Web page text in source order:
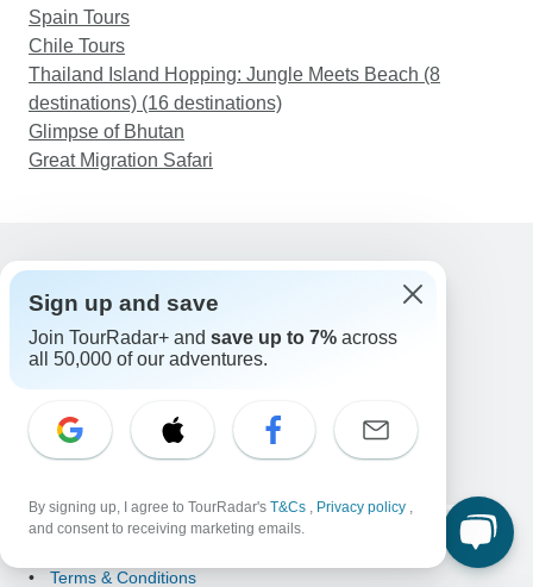
Spain Tours
Chile Tours
Thailand Island Hopping: Jungle Meets Beach (8
destinations) (16 destinations)
Glimpse of Bhutan
Great Migration Safari
Support
United States & Canada +1 833 895 6770
Email: support@tourradar.com
Select Language
Copyright © TourRadar. All Rights Reserved.
Terms & Conditions
Sign up and save
Join TourRadar+ and save up to 7% across
all 50,000 of our adventures.
By signing up, I agree to TourRadar's T&Cs , Privacy policy ,
and consent to receiving marketing emails.